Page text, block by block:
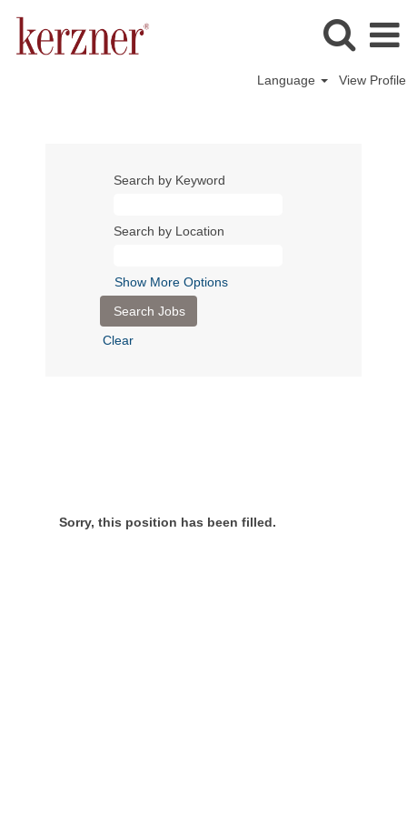
Language View Profile
Search by Keyword
Search by Location
Show More Options
Clear
Sorry, this position has been filled.